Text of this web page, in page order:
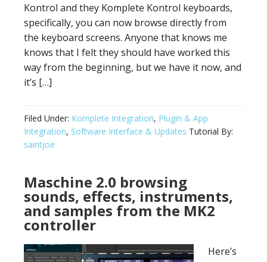
Kontrol and they Komplete Kontrol keyboards,
specifically, you can now browse directly from
the keyboard screens. Anyone that knows me
knows that I felt they should have worked this
way from the beginning, but we have it now, and
it’s […]
Filed Under: Komplete Integration, Plugin & App
Integration, Software Interface & Updates Tutorial By:
saintjoe
Maschine 2.0 browsing
sounds, effects, instruments,
and samples from the MK2
controller
Here’s